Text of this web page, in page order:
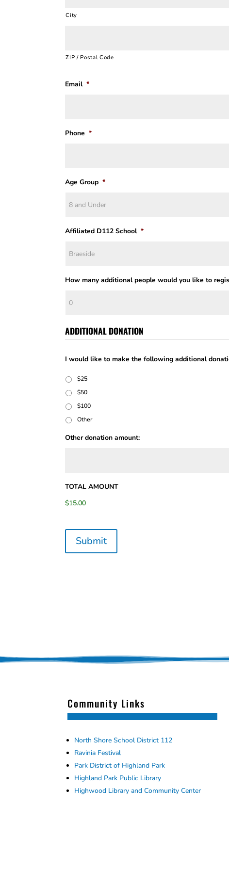
City
ZIP / Postal Code
Email *
Phone *
Age Group *
Affiliated D112 School *
How many additional people would you like to
ADDITIONAL DONATION
I would like to make the following additional
$25
$50
$100
Other
Other donation amount:
TOTAL AMOUNT
$15.00
Community Links
North Shore School District 112
Ravinia Festival
Park District of Highland Park
Highland Park Public Library
Highwood Library and Community Center